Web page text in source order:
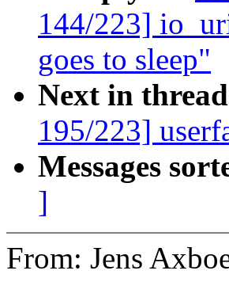
144/223]
goes to sleep"
Next in
195/223]
Messages
]
From: Jens